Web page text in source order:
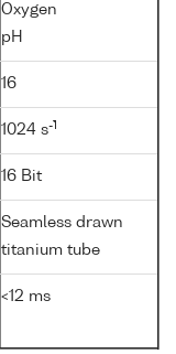
Oxygen
pH
16
1024 s-1
16 Bit
Seamless drawn
titanium tube
<12 ms